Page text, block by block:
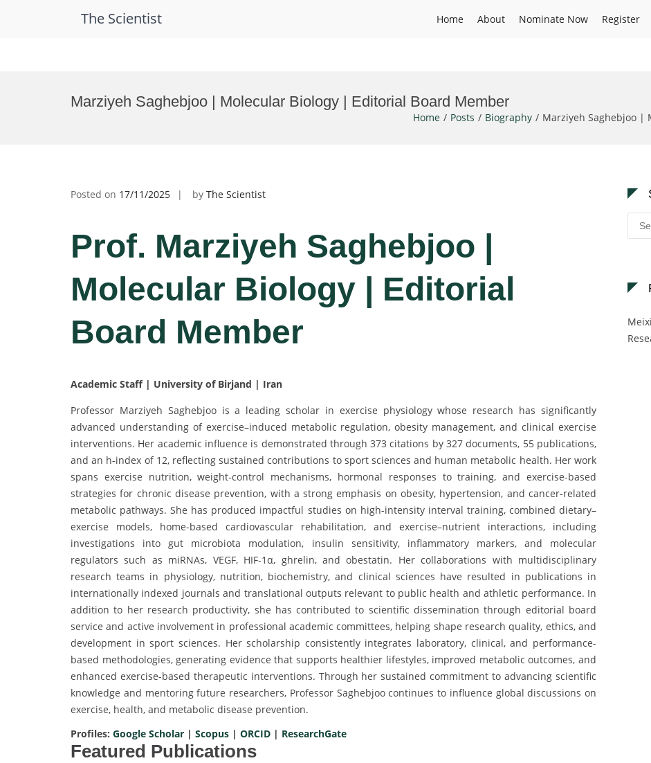
The Scientist Home About Nominate Now Register
Marziyeh Saghebjoo | Molecular Biology | Editorial Board Member
Home Posts Biography Marziyeh Saghebjoo |
Posted on 17/11/2025 by The Scientist
Prof. Marziyeh Saghebjoo |
Molecular Biology | Editorial
Board Member
Academic Staff | University of Birjand | Iran
Professor Marziyeh Saghebjoo is a leading scholar in exercise physiology whose research has significantly
advanced understanding of exercise–induced metabolic regulation, obesity management, and clinical exercise
interventions. Her academic influence is demonstrated through 373 citations by 327 documents, 55 publications,
and an h-index of 12, reflecting sustained contributions to sport sciences and human metabolic health. Her work
spans exercise nutrition, weight-control mechanisms, hormonal responses to training, and exercise-based
strategies for chronic disease prevention, with a strong emphasis on obesity, hypertension, and cancer-related
metabolic pathways. She has produced impactful studies on high-intensity interval training, combined dietary–
exercise models, home-based cardiovascular rehabilitation, and exercise–nutrient interactions, including
investigations into gut microbiota modulation, insulin sensitivity, inflammatory markers, and molecular
regulators such as miRNAs, VEGF, HIF-1α, ghrelin, and obestatin. Her collaborations with multidisciplinary
research teams in physiology, nutrition, biochemistry, and clinical sciences have resulted in publications in
internationally indexed journals and translational outputs relevant to public health and athletic performance. In
addition to her research productivity, she has contributed to scientific dissemination through editorial board
service and active involvement in professional academic committees, helping shape research quality, ethics, and
development in sport sciences. Her scholarship consistently integrates laboratory, clinical, and performance-
based methodologies, generating evidence that supports healthier lifestyles, improved metabolic outcomes, and
enhanced exercise-based therapeutic interventions. Through her sustained commitment to advancing scientific
knowledge and mentoring future researchers, Professor Saghebjoo continues to influence global discussions on
exercise, health, and metabolic disease prevention.
Profiles: Google Scholar | Scopus | ORCID | ResearchGate
Featured Publications
for: